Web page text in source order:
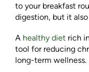
to your breakfast
digestion, but it
A healthy diet rich
tool for reducing
long-term wellness.